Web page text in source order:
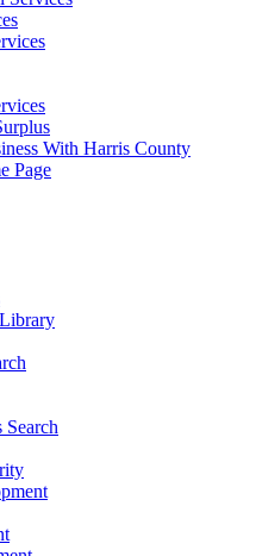
With Harris County
Page
Search